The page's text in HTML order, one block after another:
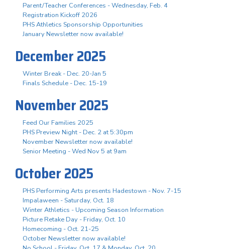
Parent/Teacher Conferences - Wednesday, Feb. 4
Registration Kickoff 2026
PHS Athletics Sponsorship Opportunities
January Newsletter now available!
December 2025
Winter Break - Dec. 20-Jan 5
Finals Schedule - Dec. 15-19
November 2025
Feed Our Families 2025
PHS Preview Night - Dec. 2 at 5:30pm
November Newsletter now available!
Senior Meeting - Wed Nov 5 at 9am
October 2025
PHS Performing Arts presents Hadestown - Nov. 7-15
Impalaween - Saturday, Oct. 18
Winter Athletics - Upcoming Season Information
Picture Retake Day - Friday, Oct. 10
Homecoming - Oct. 21-25
October Newsletter now available!